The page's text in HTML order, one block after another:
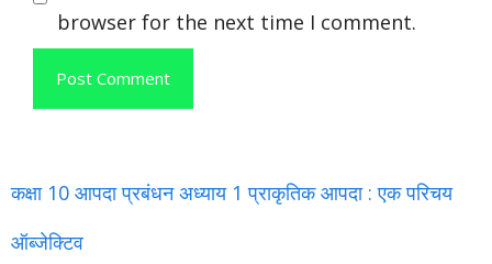
browser for the next time I comment.
कक्षा 10 आपदा प्रबंधन अध्याय 1 प्राकृतिक आपदा : एक परिचय
ऑब्जेक्टिव